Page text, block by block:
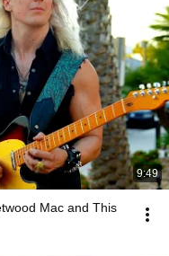
9:49
Mac and This